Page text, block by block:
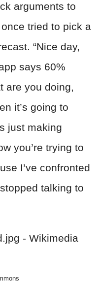
arguments to
tried to pick a
“Nice day,
says 60%
are you doing,
it’s going to
just making
you’re trying to
I’ve confronted
talking to